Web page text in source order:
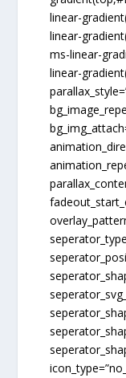
linear-
linear-
ms-linear-
linear-